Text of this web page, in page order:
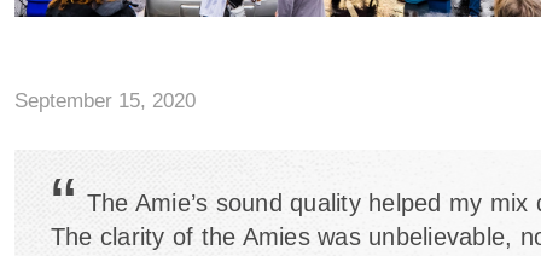
September 15, 2020
“ The Amie’s sound quality helped my mix
The clarity of the Amies was unbelievable,